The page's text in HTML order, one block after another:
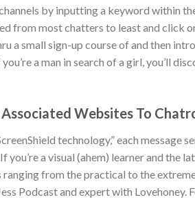
by inputting a keyword within
from most chatters to least and click
a small sign-up course of and then
a man in search of a girl, you’ll
Websites To
technology,” each message
you’re a visual (ahem) learner and the
from the practical to the
Podcast and expert with Lovehoney.